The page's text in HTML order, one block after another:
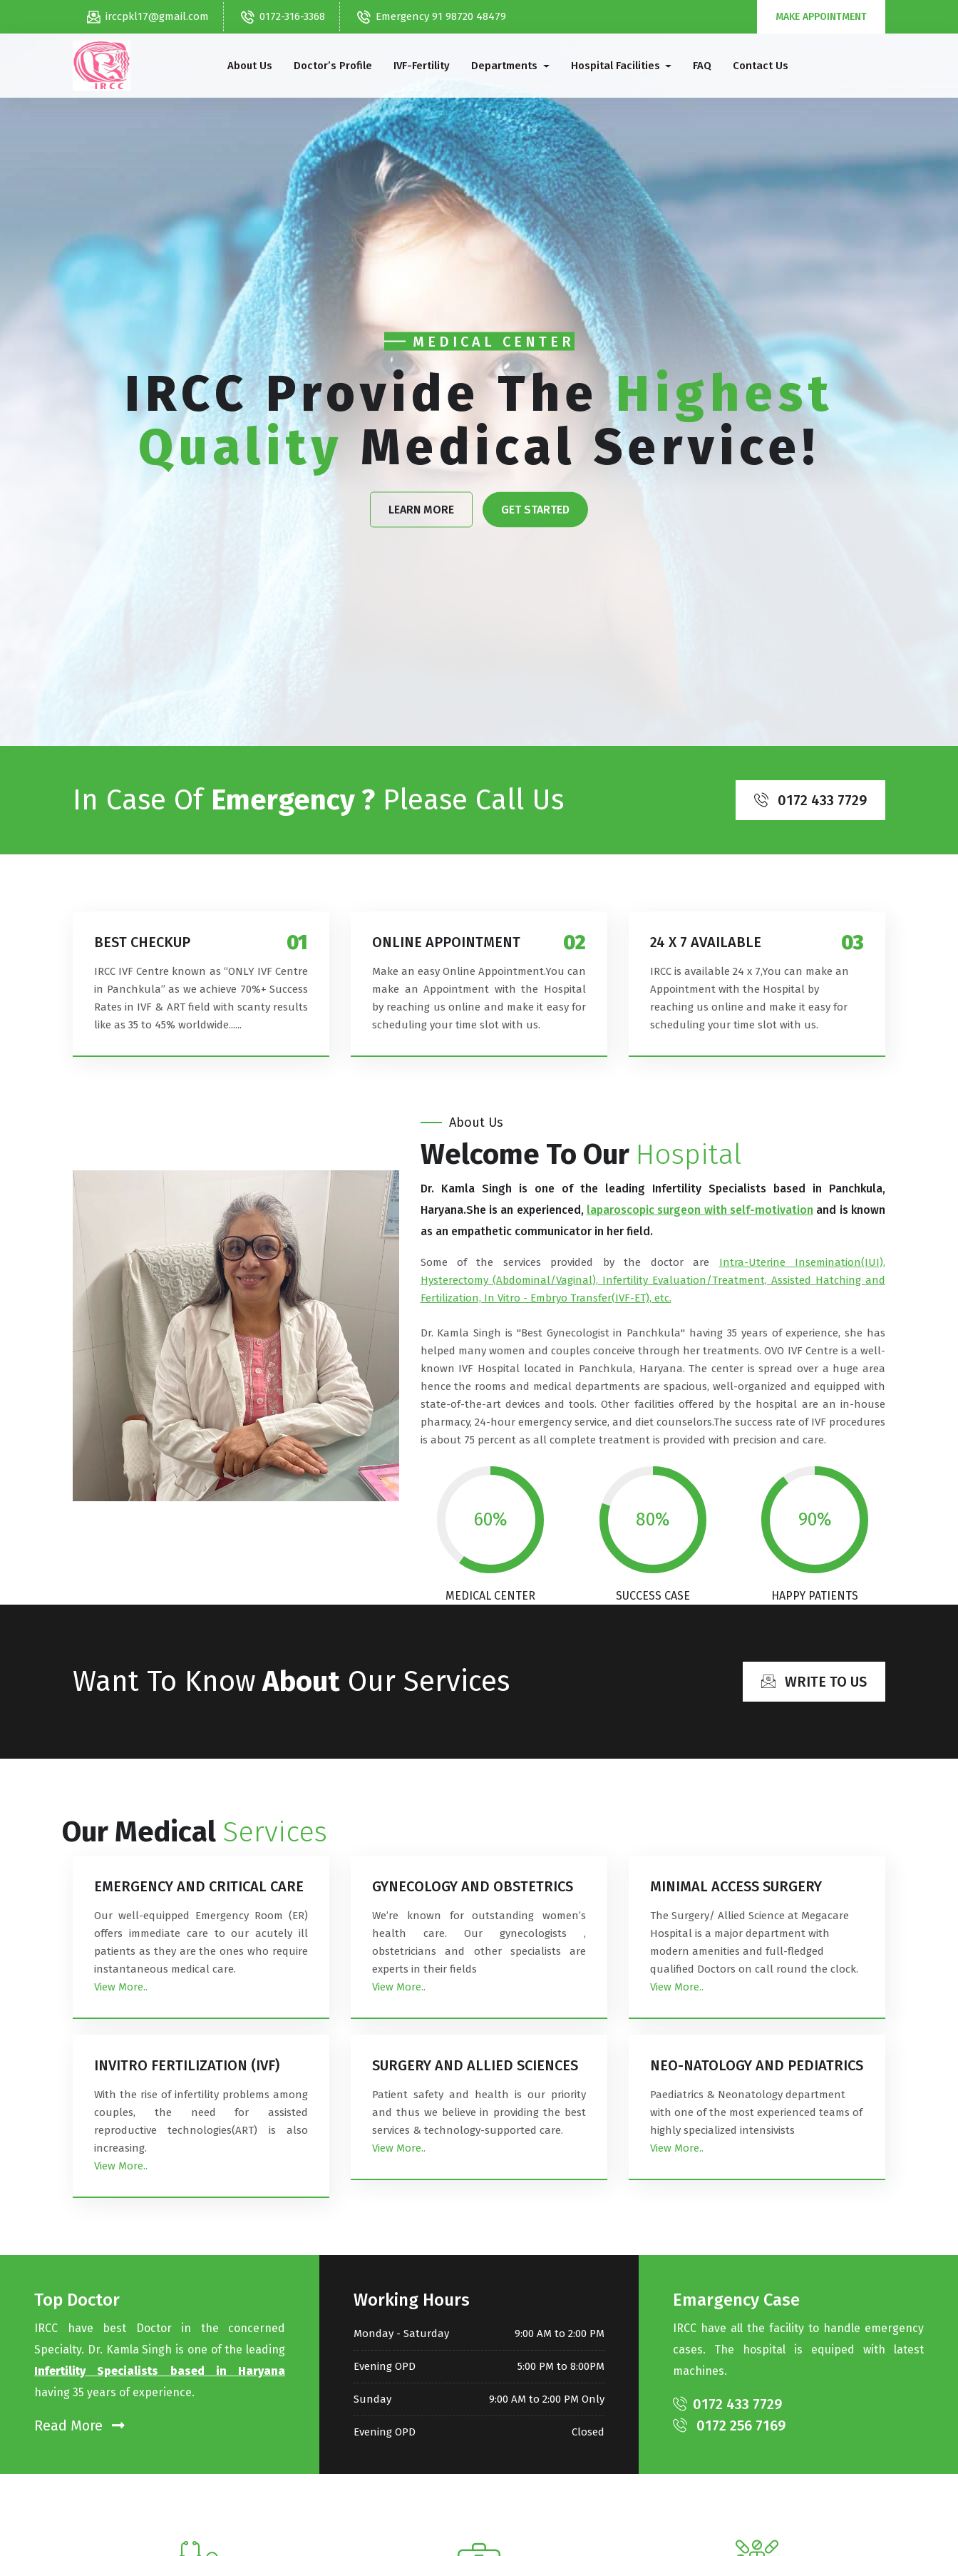
irccpkl17@gmail.com 0172-316-3368 Emergency 91 98720 48479 MAKE APPOINTMENT
About Us Doctor’s Profile IVF-Fertility Departments Hospital Facilities FAQ Contact Us
MEDICAL CENTER
IRCC Provide TheHighest
Quality Medical Service!
LEARN MORE GET STARTED
In Case Of Emergency ? Please Call Us 0172 433 7729
01
BEST CHECKUP
IRCC IVF Centre known as ‘‘ONLY IVF Centre
in Panchkula’’ as we achieve 70%+ Success
Rates in IVF & ART field with scanty results
like as 35 to 45% worldwide......
02
ONLINE APPOINTMENT
Make an easy Online Appointment.You can
make an Appointment with the Hospital
by reaching us online and make it easy for
scheduling your time slot with us.
03
24 X 7 AVAILABLE
IRCC is available 24 x 7,You can make an
Appointment with the Hospital by
reaching us online and make it easy for
scheduling your time slot with us.
About Us
Welcome To Our Hospital
Dr. Kamla Singh is one of the leading Infertility Specialists based in Panchkula,
Haryana.She is an experienced, laparoscopic surgeon with self-motivation and is known
as an empathetic communicator in her field.
Some of the services provided by the doctor are Intra-Uterine Insemination(IUI),
Hysterectomy (Abdominal/Vaginal), Infertility Evaluation/Treatment, Assisted Hatching and
Fertilization, In Vitro - Embryo Transfer(IVF-ET), etc.
Dr. Kamla Singh is "Best Gynecologist in Panchkula" having 35 years of experience, she has
helped many women and couples conceive through her treatments. OVO IVF Centre is a well-
known IVF Hospital located in Panchkula, Haryana. The center is spread over a huge area
hence the rooms and medical departments are spacious, well-organized and equipped with
state-of-the-art devices and tools. Other facilities offered by the hospital are an in-house
pharmacy, 24-hour emergency service, and diet counselors.The success rate of IVF procedures
is about 75 percent as all complete treatment is provided with precision and care.
60%
MEDICAL CENTER
80%
SUCCESS CASE
90%
HAPPY PATIENTS
Want To KnowAbout Our Services WRITE TO US
Our Medical Services
EMERGENCY AND CRITICAL CARE
Our well-equipped Emergency Room (ER)
offers immediate care to our acutely ill
patients as they are the ones who require
instantaneous medical care.
View More..
GYNECOLOGY AND OBSTETRICS
We’re known for outstanding women’s
health care. Our gynecologists ,
obstetricians and other specialists are
experts in their fields
View More..
MINIMAL ACCESS SURGERY
The Surgery/ Allied Science at Megacare
Hospital is a major department with
modern amenities and full-fledged
qualified Doctors on call round the clock.
View More..
INVITRO FERTILIZATION (IVF)
With the rise of infertility problems among
couples, the need for assisted
reproductive technologies(ART) is also
increasing.
View More..
SURGERY AND ALLIED SCIENCES
Patient safety and health is our priority
and thus we believe in providing the best
services & technology-supported care.
View More..
NEO-NATOLOGY AND PEDIATRICS
Paediatrics & Neonatology department
with one of the most experienced teams of
highly specialized intensivists
View More..
Top Doctor
IRCC have best Doctor in the concerned
Specialty. Dr. Kamla Singh is one of the leading
Infertility Specialists based in Haryana
having 35 years of experience.
Read More
Working Hours
Monday - Saturday 9:00 AM to 2:00 PM
Evening OPD 5:00 PM to 8:00PM
Sunday 9:00 AM to 2:00 PM Only
Evening OPD Closed
Emargency Case
IRCC have all the facility to handle emergency
cases. The hospital is equiped with latest
machines.
0172 433 7729
0172 256 7169